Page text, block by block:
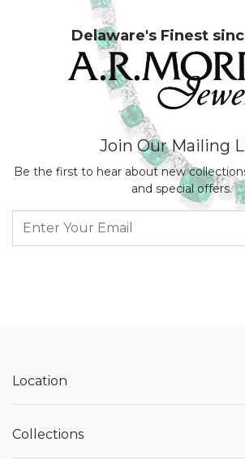
Delaware's Finest
Join Our Mailing
Be the first to hear about new
and special offers.
Location
Collections